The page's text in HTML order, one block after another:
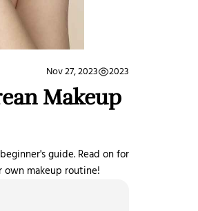
Nov 27, 2023 2023
Makeup
guide. Read on for
makeup routine!